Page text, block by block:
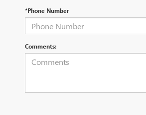
*Phone Number
Comments: